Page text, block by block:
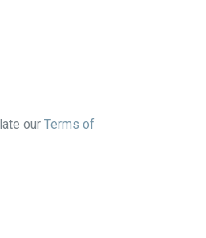
our Terms of